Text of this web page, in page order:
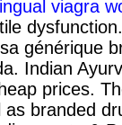
viagra
générique
Indian
prices.
branded